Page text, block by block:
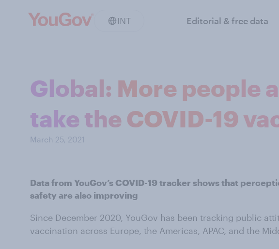
INT Editorial & free data
Global: More people
take the COVID-19
March 25, 2021
Data from YouGov’s COVID-19 tracker shows that
safety are also improving
Since December 2020, YouGov has been tracking public
vaccination across Europe, the Americas, APAC, and the